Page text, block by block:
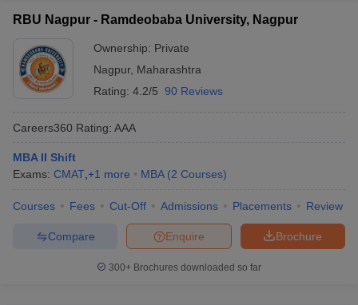
RBU Nagpur - Ramdeobaba University, Nagpur
Ownership: Private
Nagpur, Maharashtra
Rating: 4.2/5 90 Reviews
Careers360 Rating: AAA
MBA II Shift
Exams: CMAT +1 more MBA (2 Courses)
Courses Fees Cut-Off Admissions Placements Review
Brochure
Enquire
Compare
300+ Brochures downloaded so far